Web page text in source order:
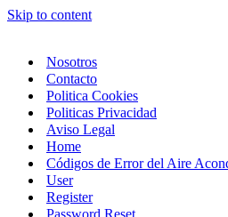
Skip to content
Nosotros
Contacto
Politica Cookies
Politicas Privacidad
Aviso Legal
Home
Códigos de Error del Aire
User
Register
Password Reset